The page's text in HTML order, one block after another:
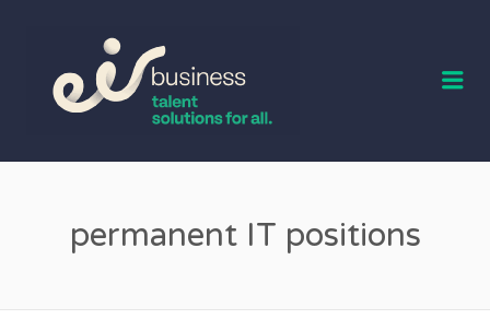
permanent IT positions